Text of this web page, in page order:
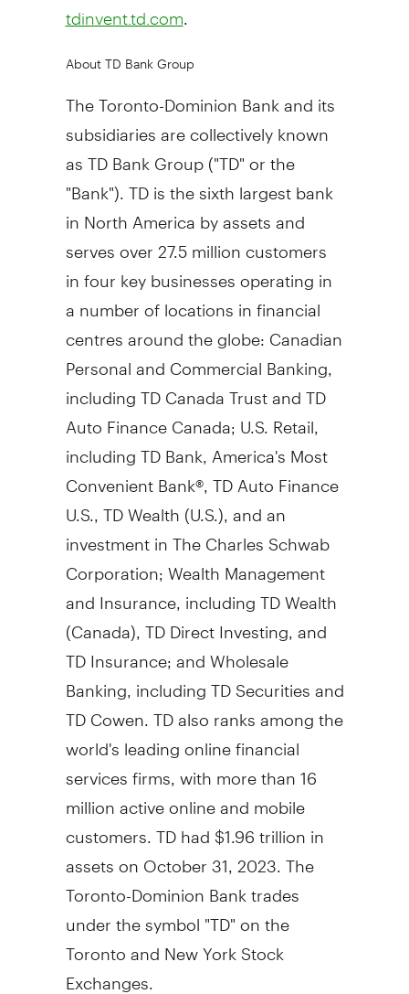
tdinvent.td.com
About TD Bank Group
The Toronto-Dominion Bank and its
subsidiaries are collectively known
as TD Bank Group ("TD" or the
"Bank"). TD is the sixth largest bank
inNorth Americaby assets and
serves over 27.5 million customers
in four key businesses operating in
a number of locations in financial
centres around the globe: Canadian
Personal and Commercial Banking,
including TD Canada Trust and TD
Auto Finance Canada; U.S. Retail,
including TD Bank, America's Most
Convenient Bank®, TD Auto Finance
U.S., TD Wealth (U.S.), and an
investment in The Charles Schwab
Corporation; Wealth Management
and Insurance, including TD Wealth
(Canada), TD Direct Investing, and
TD Insurance; and Wholesale
Banking, including TD Securities and
TD Cowen. TD also ranks among the
world's leading online financial
services firms, with more than 16
million active online and mobile
customers. TD had$1.96 trillionin
assets onOctober 31, 2023 . The
Toronto-Dominion Bank trades
under the symbol "TD" on the
Torontoand New York Stock
Exchanges.